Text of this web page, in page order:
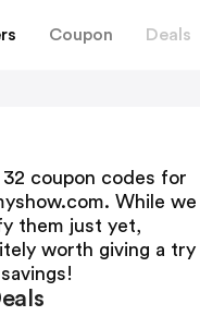
Coupon Deals
32 coupon codes for
. While we
them just yet,
worth giving a try